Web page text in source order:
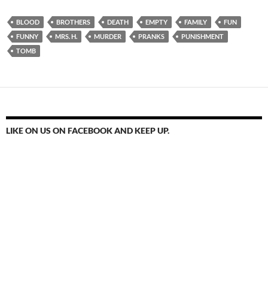
BLOOD BROTHERS DEATH EMPTY FAMILY
FUN
FUNNY
MRS. H. MURDER PRANKS
PUNISHMENT
TOMB
LIKE ON US ON FACEBOOK AND KEEP UP.